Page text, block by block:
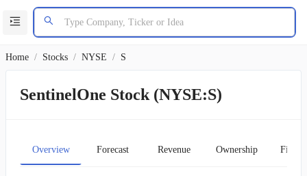
Home / Stocks / NYSE / S
SentinelOne Stock (NYSE:S)
Overview Forecast Revenue Ownership